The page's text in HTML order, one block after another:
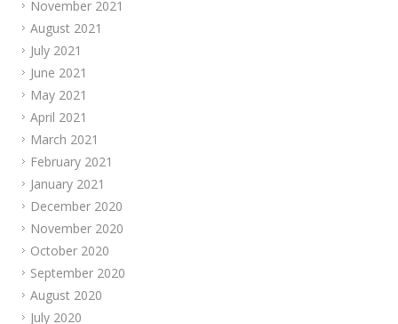
November 2021
August 2021
July 2021
June 2021
May 2021
April 2021
March 2021
February 2021
January 2021
December 2020
November 2020
October 2020
September 2020
August 2020
July 2020